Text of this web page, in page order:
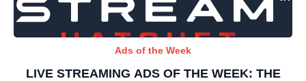
Ads of the Week
LIVE STREAMING ADS OF THE WEEK: THE